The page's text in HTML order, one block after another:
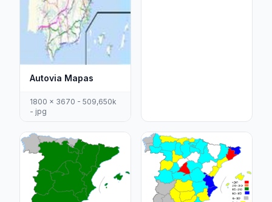
Autovia Mapas
1800 x 3670 - 509,650k
- jpg